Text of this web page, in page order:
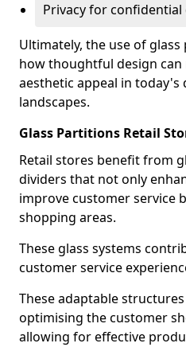
Privacy for confidential
Ultimately, the use of
how thoughtful design
aesthetic appeal in today's
landscapes.
Glass Partitions Retail
Retail stores benefit from
dividers that not only
improve customer service
shopping areas.
These glass systems
customer service
These adaptable
optimising the customer
allowing for effective